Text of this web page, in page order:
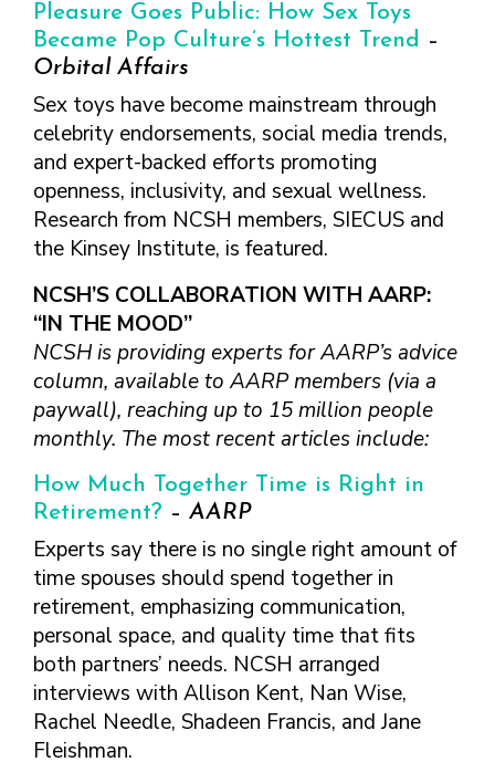
HOW DO I BRING UP
WHAT KINDS OF
QUESTIONS SHOULD I
ASK?
WHAT QUESTIONS
MIGHT MY HEALTH
CARE PROVIDER ASK
ME?
FINDING A
PROVIDER OR
CLINIC
VIRAL
HEPATITIS
INTIMATE
PARTNER
VIOLENCE
CONTRACEPTIVES
TEENS & YOUNG
GAY, LESBIAN,
BISEXUAL &
TRANSGENDER
OLDER ADULTS
MAKE SEXUAL HEALTH PART
OF YOUR HEALTH CARE
ABOUT PREVENTIVE SERVICES
TALKING WITH THE PUBLIC ABOUT
SEXUAL HEALTH: MESSAGE
FRAMEWORKS
Pleasure Goes Public: How Sex Toys
Became Pop Culture’s Hottest Trend
–
Orbital Affairs
Sex toys have become mainstream through
celebrity endorsements, social media trends,
and expert-backed efforts promoting
openness, inclusivity, and sexual wellness.
Research from NCSH members, SIECUS and
the Kinsey Institute, is featured.
NCSH’S COLLABORATION WITH AARP:
“IN THE MOOD”
NCSH is providing experts for AARP’s advice
column, available to AARP members (via a
paywall), reaching up to 15 million people
monthly. The most recent articles include:
How Much Together Time is Right in
Retirement? – AARP
Experts say there is no single right amount of
time spouses should spend together in
retirement, emphasizing communication,
personal space, and quality time that fits
both partners’ needs. NCSH arranged
interviews with Allison Kent, Nan Wise,
Rachel Needle, Shadeen Francis, and Jane
Fleishman.